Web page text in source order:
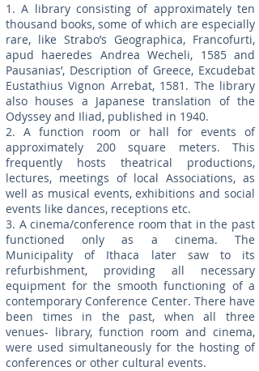
1. A library consisting of approximately ten
thousand books, some of which are especially
rare, like Strabo’s Geographica, Francofurti,
apud haeredes Andrea Wecheli, 1585 and
Pausanias’, Description of Greece, Excudebat
Eustathius Vignon Arrebat, 1581. The library
also houses a Japanese translation of the
Odyssey and Iliad, published in 1940.
2. A function room or hall for events of
approximately 200 square meters. This
frequently hosts theatrical productions,
lectures, meetings of local Associations, as
well as musical events, exhibitions and social
events like dances, receptions etc.
3. A cinema/conference room that in the past
functioned only as a cinema. The
Municipality of Ithaca later saw to its
refurbishment, providing all necessary
equipment for the smooth functioning of a
contemporary Conference Center. There have
been times in the past, when all three
venues- library, function room and cinema,
were used simultaneously for the hosting of
conferences or other cultural events.